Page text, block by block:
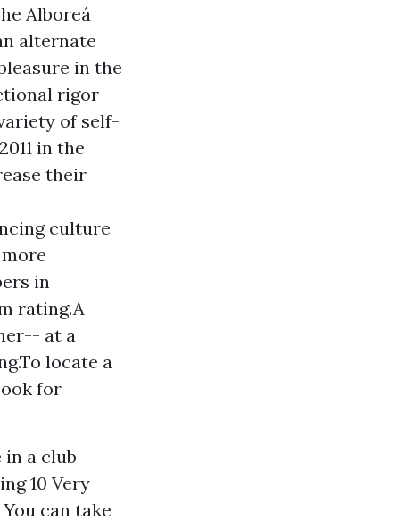
Alboreá
alternate
in the
rigor
of self-
in the
their
culture
in
rating.A
at a
locate a
for
a club
10 Very
can take